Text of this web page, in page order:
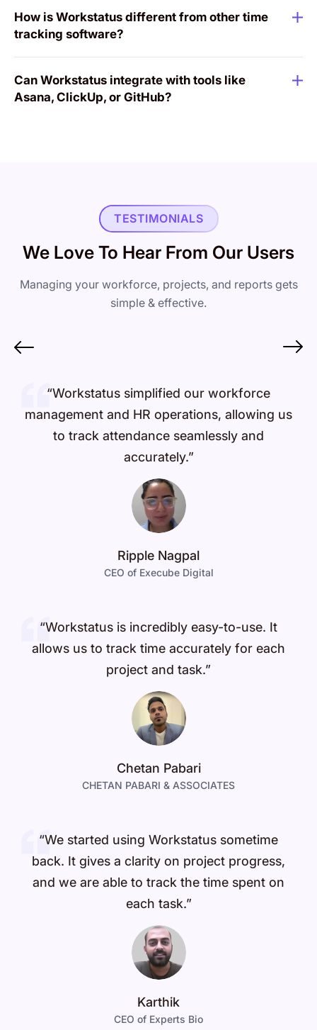
How is Workstatus different from other time
tracking software?
Can Workstatus integrate with tools like
Asana, ClickUp, or GitHub?
TESTIMONIALS
We Love To Hear From Our Users
Managing your workforce, projects, and reports gets
simple & effective.
“Workstatus simplified our workforce
management and HR operations, allowing us
to track attendance seamlessly and
accurately.”
Ripple Nagpal
CEO of Execube Digital
“Workstatus is incredibly easy-to-use. It
allows us to track time accurately for each
project and task.”
Chetan Pabari
CHETAN PABARI & ASSOCIATES
“We started using Workstatus sometime
back. It gives a clarity on project progress,
and we are able to track the time spent on
each task.”
Karthik
CEO of Experts Bio